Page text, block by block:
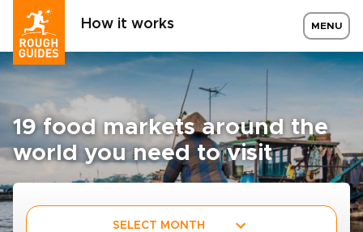
How it works MENU
19 food markets around the
world you need to visit
SELECT MONTH